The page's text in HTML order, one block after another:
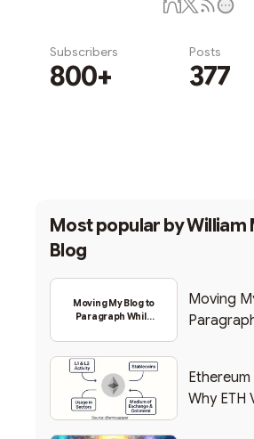
Subscribers
800+
Posts
377
Most popular byWilliam
Blog
Moving My Blog to
Paragraph While
Moving
Why ETH